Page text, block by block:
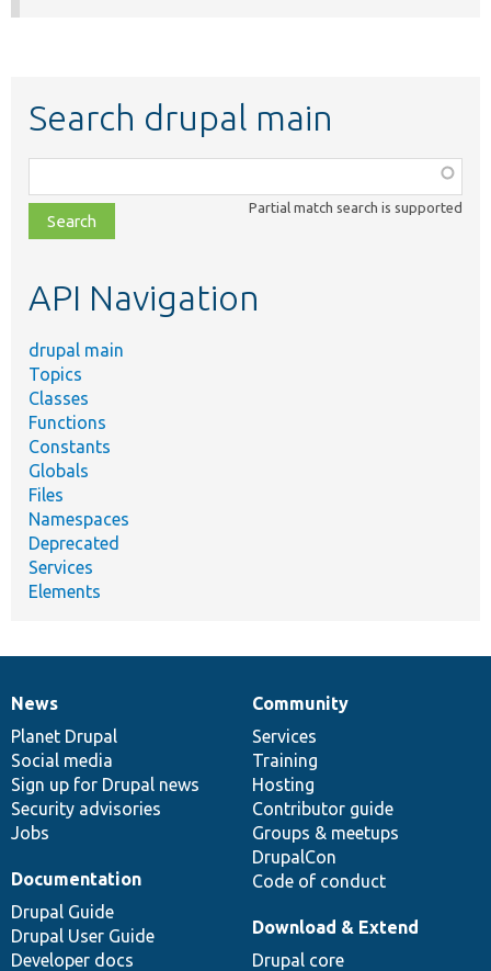
Search drupal main
class,
file,
topic,
Partial match search is supported
API Navigation
drupal main
Topics
Classes
Functions
Constants
Globals
Files
Namespaces
Deprecated
Services
Elements
News
items
News
Planet Drupal
Social media
Sign up for Drupal news
Security advisories
Jobs
Our
community
Community
Services
Training
Hosting
Contributor guide
Groups & meetups
DrupalCon
Code of conduct
Documentation
Documentation
Drupal Guide
Drupal User Guide
Developer docs
Drupal
code
base
Download & Extend
Drupal core
Governance
of
community